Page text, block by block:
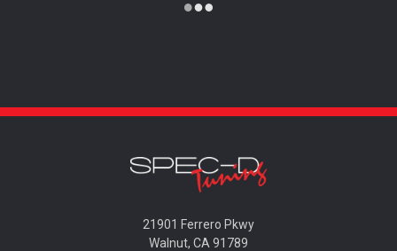
21901 Ferrero Pkwy
Walnut, CA 91789